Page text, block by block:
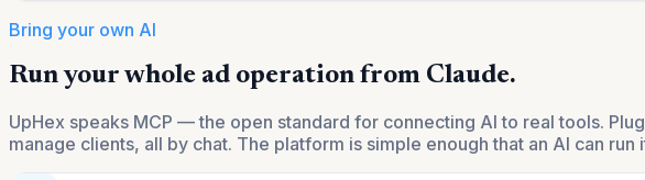
Bring your own AI
Run your whole ad operation from Claude.
UpHex speaks MCP — the open standard for connecting AI to real tools.
manage clients, all by chat. The platform is simple enough that an AI can run